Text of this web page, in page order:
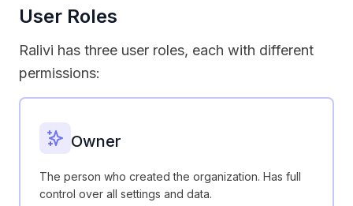
User Roles
Ralivi has three user roles, each with different
permissions:
Owner
The person who created the organization. Has full
control over all settings and data.